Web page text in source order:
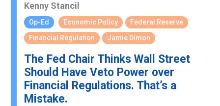
Kenny Stancil
Op-Ed Economic Policy
Federal Reserve
Financial Regulation
Jamie Dimon
The Fed Chair Thinks Wall Street
Should Have Veto Power over
Financial Regulations. That’s a
Mistake.